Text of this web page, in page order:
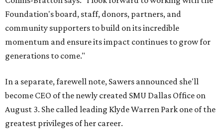
Foundation's board, staff, donors, partners, and
community supporters to build on its incredible
momentum and ensure its impact continues to grow for
generations to come."
In a separate, farewell note, Sawers announced she'll
become CEO of the newly created SMU Dallas Office on
August 3. She called leading Klyde Warren Park one of the
greatest privileges of her career.